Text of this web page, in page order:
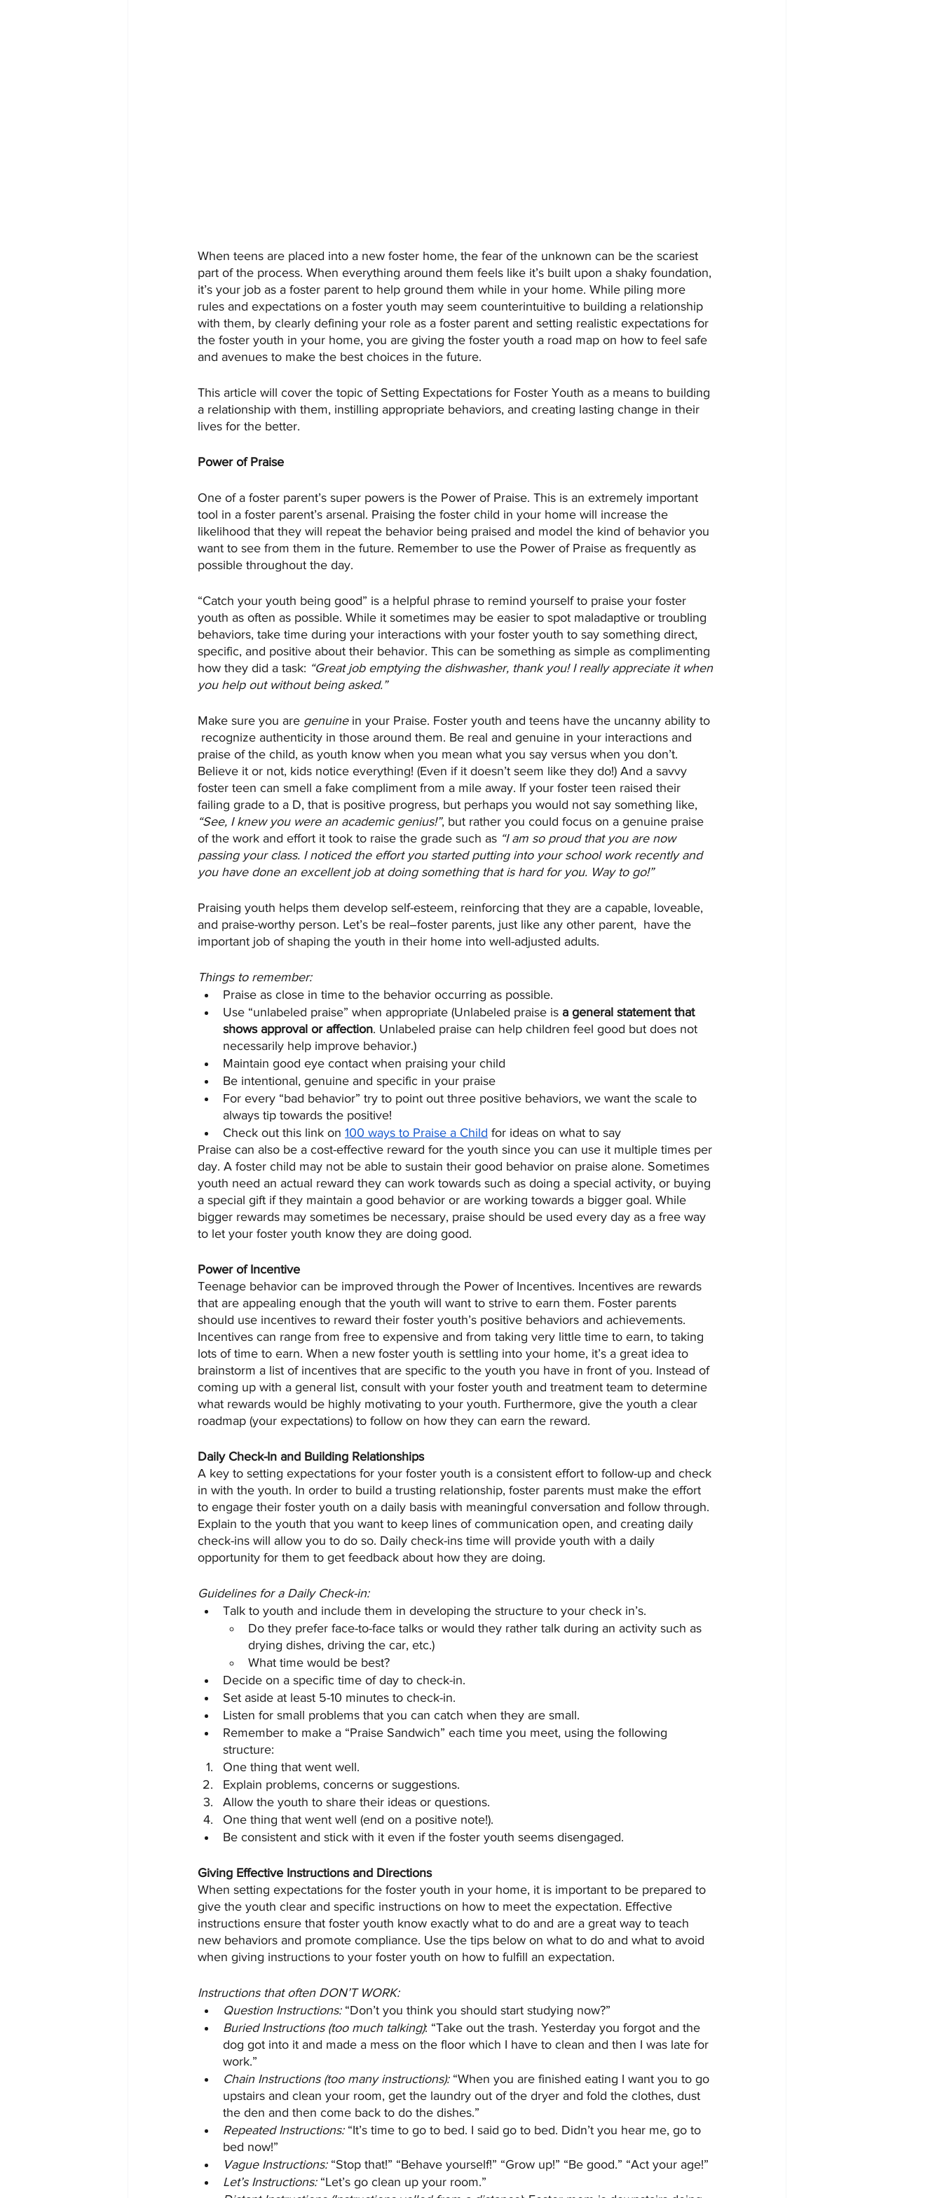
When teens are placed into a new foster home, the fear of the unknown can be the scariest
part of the process. When everything around them feels like it’s built upon a shaky foundation,
it’s your job as a foster parent to help ground them while in your home. While piling more
rules and expectations on a foster youth may seem counterintuitive to building a relationship
with them, by clearly defining your role as a foster parent and setting realistic expectations for
the foster youth in your home, you are giving the foster youth a road map on how to feel safe
and avenues to make the best choices in the future.
This article will cover the topic of Setting Expectations for Foster Youth as a means to building
a relationship with them, instilling appropriate behaviors, and creating lasting change in their
lives for the better.
Power of Praise
One of a foster parent’s super powers is the Power of Praise. This is an extremely important
tool in a foster parent’s arsenal. Praising the foster child in your home will increase the
likelihood that they will repeat the behavior being praised and model the kind of behavior you
want to see from them in the future. Remember to use the Power of Praise as frequently as
possible throughout the day.
“Catch your youth being good” is a helpful phrase to remind yourself to praise your foster
youth as often as possible. While it sometimes may be easier to spot maladaptive or troubling
behaviors, take time during your interactions with your foster youth to say something direct,
specific, and positive about their behavior. This can be something as simple as complimenting
how they did a task: “Great job emptying the dishwasher, thank you! I really appreciate it when
you help out without being asked.”
Make sure you are genuine in your Praise. Foster youth and teens have the uncanny ability to
recognize authenticity in those around them. Be real and genuine in your interactions and
praise of the child, as youth know when you mean what you say versus when you don’t.
Believe it or not, kids notice everything! (Even if it doesn’t seem like they do!) And a savvy
foster teen can smell a fake compliment from a mile away. If your foster teen raised their
failing grade to a D, that is positive progress, but perhaps you would not say something like,
“See, I knew you were an academic genius!”, but rather you could focus on a genuine praise
of the work and effort it took to raise the grade such as “I am so proud that you are now
passing your class. I noticed the effort you started putting into your school work recently and
you have done an excellent job at doing something that is hard for you. Way to go!”
Praising youth helps them develop self-esteem, reinforcing that they are a capable, loveable,
and praise-worthy person. Let’s be real–foster parents, just like any other parent,  have the
important job of shaping the youth in their home into well-adjusted adults.
Things to remember:
Praise as close in time to the behavior occurring as possible.
Use “unlabeled praise” when appropriate (Unlabeled praise is a general statement that
shows approval or affection. Unlabeled praise can help children feel good but does not
necessarily help improve behavior.)
Maintain good eye contact when praising your child
Be intentional, genuine and specific in your praise
For every “bad behavior” try to point out three positive behaviors, we want the scale to
always tip towards the positive!
Check out this link on 100 ways to Praise a Child for ideas on what to say
Praise can also be a cost-effective reward for the youth since you can use it multiple times per
day. A foster child may not be able to sustain their good behavior on praise alone. Sometimes
youth need an actual reward they can work towards such as doing a special activity, or buying
a special gift if they maintain a good behavior or are working towards a bigger goal. While
bigger rewards may sometimes be necessary, praise should be used every day as a free way
to let your foster youth know they are doing good.
Power of Incentive
Teenage behavior can be improved through the Power of Incentives. Incentives are rewards
that are appealing enough that the youth will want to strive to earn them. Foster parents
should use incentives to reward their foster youth’s positive behaviors and achievements.
Incentives can range from free to expensive and from taking very little time to earn, to taking
lots of time to earn. When a new foster youth is settling into your home, it’s a great idea to
brainstorm a list of incentives that are specific to the youth you have in front of you. Instead of
coming up with a general list, consult with your foster youth and treatment team to determine
what rewards would be highly motivating to your youth. Furthermore, give the youth a clear
roadmap (your expectations) to follow on how they can earn the reward.
Daily Check-In and Building Relationships
A key to setting expectations for your foster youth is a consistent effort to follow-up and check
in with the youth. In order to build a trusting relationship, foster parents must make the effort
to engage their foster youth on a daily basis with meaningful conversation and follow through.
Explain to the youth that you want to keep lines of communication open, and creating daily
check-ins will allow you to do so. Daily check-ins time will provide youth with a daily
opportunity for them to get feedback about how they are doing.
Guidelines for a Daily Check-in:
Talk to youth and include them in developing the structure to your check in’s.
Do they prefer face-to-face talks or would they rather talk during an activity such as
drying dishes, driving the car, etc.)
What time would be best?
Decide on a specific time of day to check-in.
Set aside at least 5-10 minutes to check-in.
Listen for small problems that you can catch when they are small.
Remember to make a “Praise Sandwich” each time you meet, using the following
structure:
One thing that went well.
Explain problems, concerns or suggestions.
Allow the youth to share their ideas or questions.
One thing that went well (end on a positive note!).
Be consistent and stick with it even if the foster youth seems disengaged.
Giving Effective Instructions and Directions
When setting expectations for the foster youth in your home, it is important to be prepared to
give the youth clear and specific instructions on how to meet the expectation. Effective
instructions ensure that foster youth know exactly what to do and are a great way to teach
new behaviors and promote compliance. Use the tips below on what to do and what to avoid
when giving instructions to your foster youth on how to fulfill an expectation.
Instructions that often DON’T WORK:
Question Instructions: “Don’t you think you should start studying now?”
Buried Instructions (too much talking): “Take out the trash. Yesterday you forgot and the
dog got into it and made a mess on the floor which I have to clean and then I was late for
work.”
Chain Instructions (too many instructions): “When you are finished eating I want you to go
upstairs and clean your room, get the laundry out of the dryer and fold the clothes, dust
the den and then come back to do the dishes.”
Repeated Instructions: “It’s time to go to bed. I said go to bed. Didn’t you hear me, go to
bed now!”
Vague Instructions: “Stop that!” “Behave yourself!” “Grow up!” “Be good.” “Act your age!”
Let’s Instructions: “Let’s go clean up your room.”